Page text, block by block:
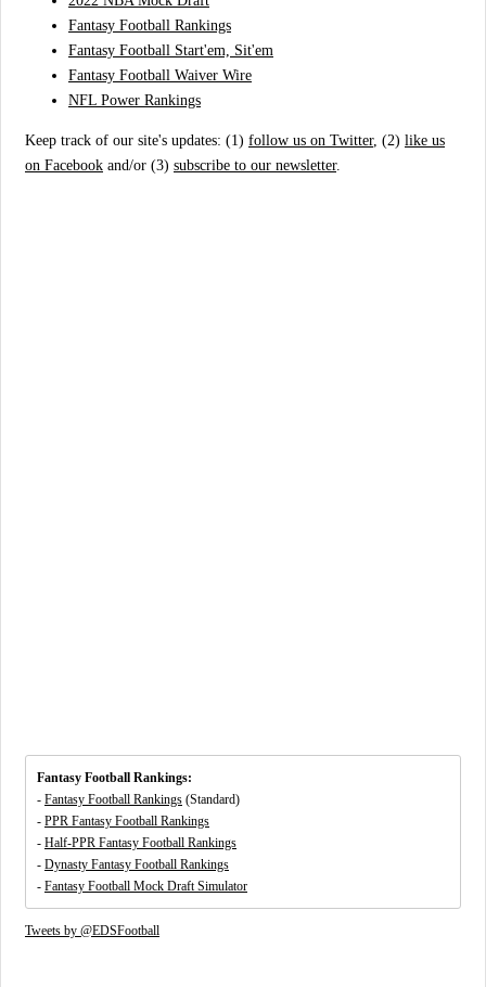
Fantasy Football Rankings
Fantasy Football Start'em, Sit'em
Fantasy Football Waiver Wire
NFL Power Rankings
Keep track of our site's updates: (1) follow us on Twitter, (2) like us
on Facebook and/or (3) subscribe to our newsletter.
Fantasy Football Rankings:
- Fantasy Football Rankings (Standard)
- PPR Fantasy Football Rankings
- Half-PPR Fantasy Football Rankings
- Dynasty Fantasy Football Rankings
- Fantasy Football Mock Draft Simulator
Tweets by @EDSFootball